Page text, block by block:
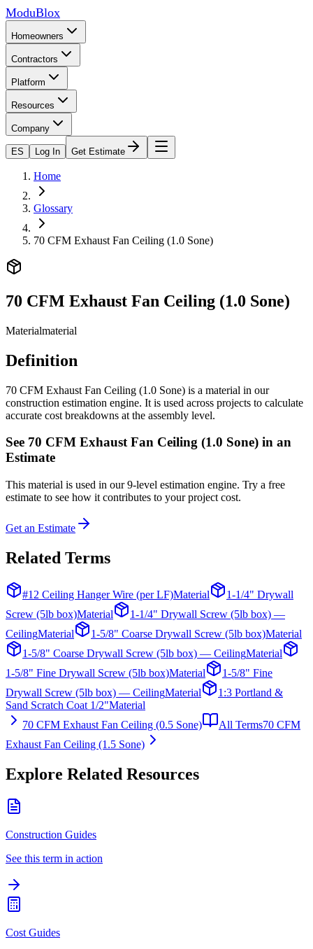
ModuBlox
Homeowners
Contractors
Platform
Resources
Company
ES Log In Get Estimate
Home
Glossary
70 CFM Exhaust Fan Ceiling (1.0 Sone)
70 CFM Exhaust Fan Ceiling (1.0 Sone)
Materialmaterial
Definition
70 CFM Exhaust Fan Ceiling (1.0 Sone) is a material in our
construction estimation engine. It is used across projects to calculate
accurate cost breakdowns at the assembly level.
See 70 CFM Exhaust Fan Ceiling (1.0 Sone) in an
Estimate
This material is used in our 9-level estimation engine. Try a free
estimate to see how it contributes to your project cost.
Get an Estimate
Related Terms
#12 Ceiling Hanger Wire (per LF)Material
1-1/4" Drywall
Screw (5lb box)Material
1-1/4" Drywall Screw (5lb box) —
CeilingMaterial 1-5/8" Coarse Drywall Screw (5lb box)Material
1-5/8" Coarse Drywall Screw (5lb box) — CeilingMaterial
1-5/8" Fine Drywall Screw (5lb box)Material
1-5/8" Fine
Drywall Screw (5lb box) — CeilingMaterial
1:3 Portland &
Sand Scratch Coat 1/2"Material
70 CFM Exhaust Fan Ceiling (0.5 Sone)
All Terms70 CFM
Exhaust Fan Ceiling (1.5 Sone)
Explore Related Resources
Construction Guides
See this term in action
Cost Guides